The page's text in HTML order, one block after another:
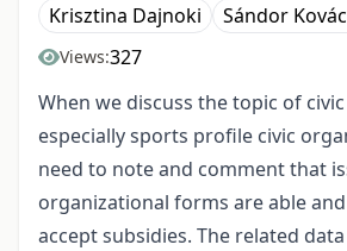
Krisztina Dajnoki
Sándor
Views:327
When we discuss the topic of
especially sports profile civic
need to note and comment that
organizational forms are able
accept subsidies. The related